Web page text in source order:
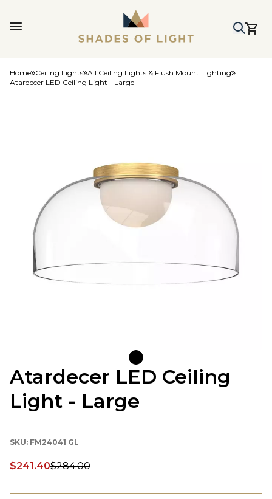
Home Ceiling Lights All Ceiling Lights & Flush Mount Lighting
Atardecer LED Ceiling Light - Large
Atardecer LED Ceiling
Light - Large
SKU: FM24041 GL
Discounted price:
$241.40$284.00